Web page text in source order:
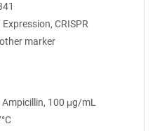
CRISPR
marker
Ampicillin, 100 μg/mL